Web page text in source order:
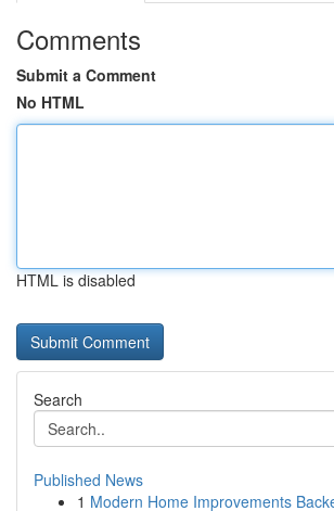
Comments
Submit a Comment
No HTML
HTML is disabled
Search
Published News
1 Modern Home Improvements